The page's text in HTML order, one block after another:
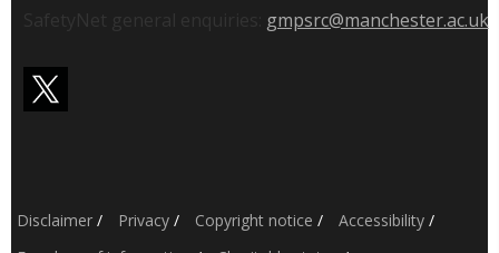
gmpsrc@manchester.ac.uk
Disclaimer / Privacy / Copyright notice / Accessibility /